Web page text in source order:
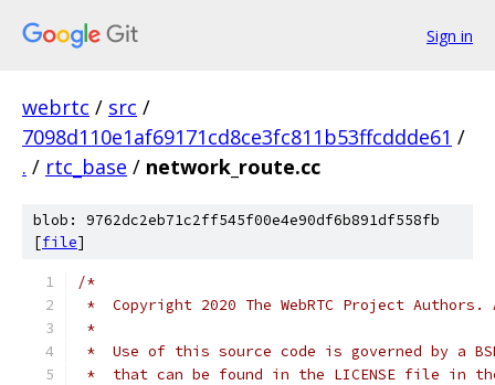
Sign in
webrtc / src /
7098d110e1af69171cd8ce3fc811b53ffcddde61 /
. / rtc_base / network_route.cc
blob: 9762dc2eb71c2ff545f00e4e90df6b891df558fb
[file]
/*
*  Copyright 2020 The WebRTC Project
*
*  Use of this source code is governed by a
*  that can be found in the LICENSE file in